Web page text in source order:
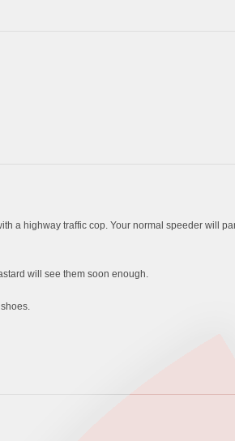
a highway traffic cop. Your normal speeder will
will see them soon enough.